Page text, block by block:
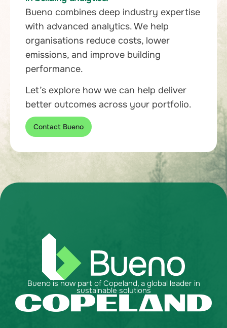
Bueno combines deep industry expertise
with advanced analytics. We help
organisations reduce costs, lower
emissions, and improve building
performance.
Let’s explore how we can help deliver
better outcomes across your portfolio.
Contact Bueno
Bueno is now part of Copeland, a global leader in
sustainable solutions